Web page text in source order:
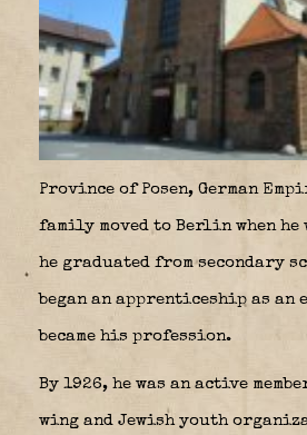
Province of Posen, German
family moved to Berlin when he
he graduated from secondary
began an apprenticeship as
became his profession.
By 1926, he was an active
wing and Jewish youth